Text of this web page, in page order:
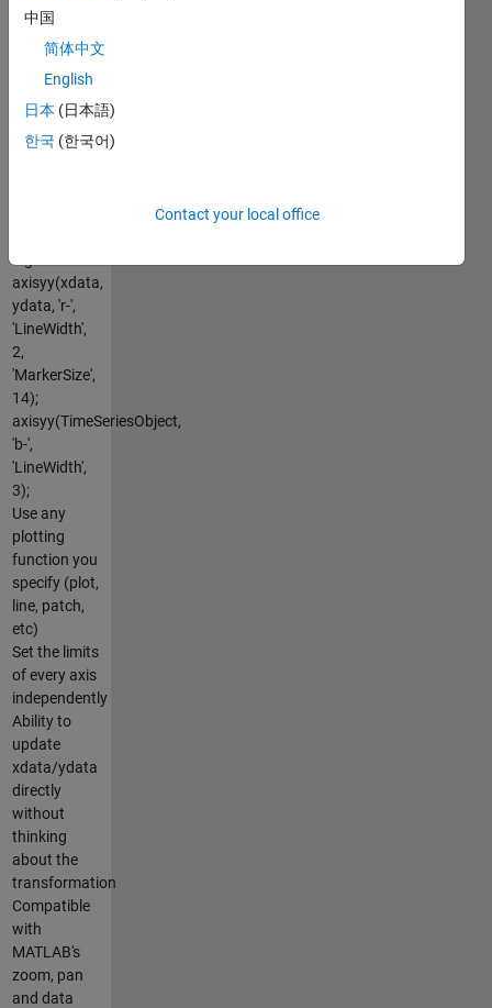
multiple lines
on each X or
Y axis
argument
styles and
axisyy(xdata,
ydata, 'r-',
'LineWidth',
2,
'MarkerSize',
14);
axisyy(TimeSeriesObject,
'b-',
'LineWidth',
3);
Use any
plotting
function you
specify (plot,
line, patch,
etc)
Set the limits
of every axis
independently
Ability to
update
xdata/ydata
directly
without
thinking
about the
transformation
Compatible
with
MATLAB's
zoom, pan
and data
中国
简体中文
English
日本 (日本語)
한국 (한국어)
Contact your local office